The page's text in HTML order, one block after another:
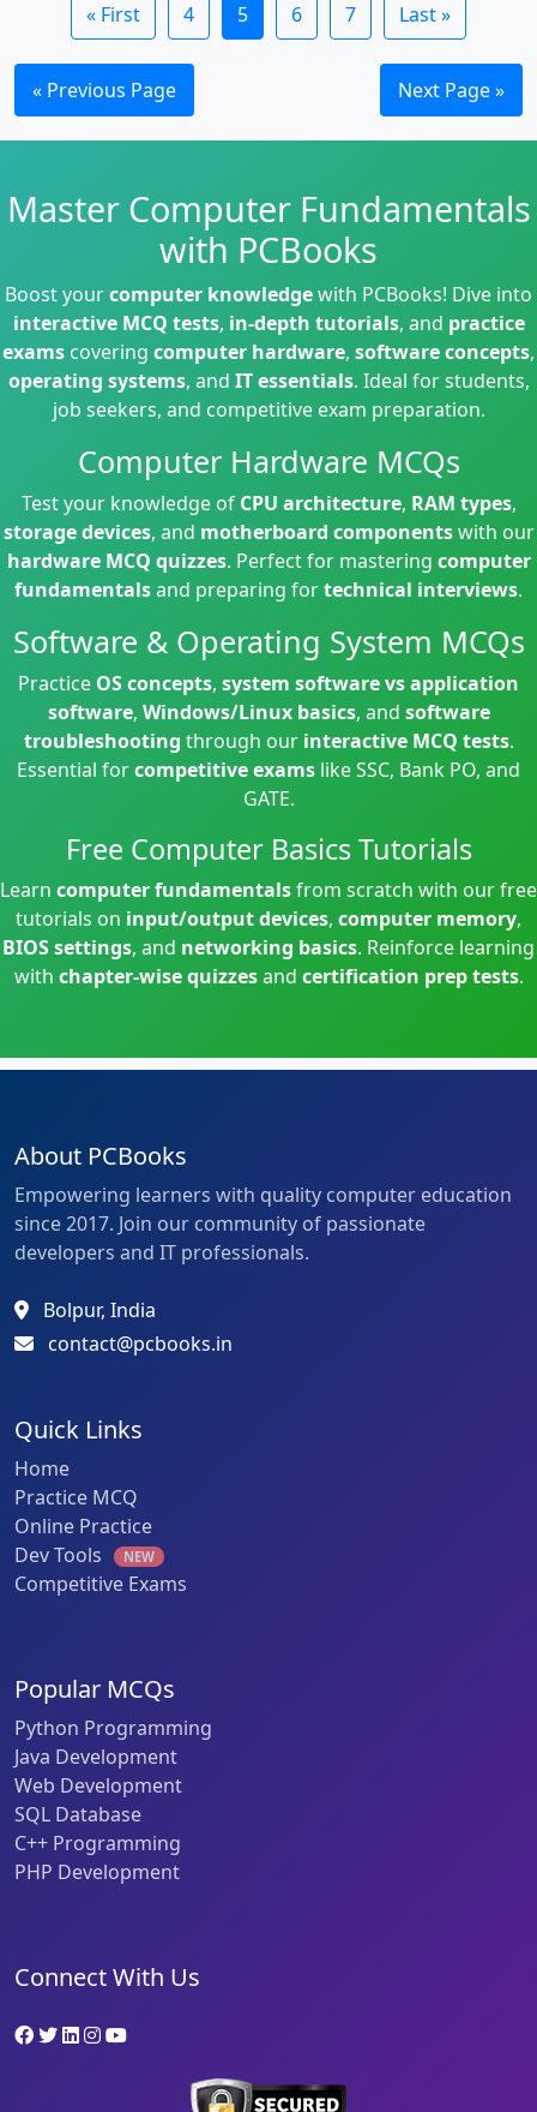
« First 4 5 6 7 Last »
« Previous Page Next Page »
Master Computer Fundamentals
with PCBooks
Boost yourcomputer knowledgewith PCBooks! Dive into
interactive MCQ tests, in-depth tutorials, and practice
exams covering computer hardware, software concepts,
operating systems, and IT essentials. Ideal for students,
job seekers, and competitive exam preparation.
Computer Hardware MCQs
Test your knowledge of CPU architecture, RAM types,
storage devices, and motherboard componentswith our
hardware MCQ quizzes. Perfect for mastering computer
fundamentalsand preparing fortechnical interviews.
Software & Operating System MCQs
Practice OS concepts, system software vs application
software, Windows/Linux basics, and software
troubleshooting through our interactive MCQ tests.
Essential forcompetitive exams like SSC, Bank PO, and
GATE.
Free Computer Basics Tutorials
Learn computer fundamentalsfrom scratch with our free
tutorials on input/output devices, computer memory,
BIOS settings, and networking basics. Reinforce learning
with chapter-wise quizzesand certification prep tests.
About PCBooks
Empowering learners with quality computer education
since 2017. Join our community of passionate
developers and IT professionals.
Bolpur, India
contact@pcbooks.in
Quick Links
Home
Practice MCQ
Online Practice
Dev Tools
NEW
Competitive Exams
Popular MCQs
Python Programming
Java Development
Web Development
SQL Database
C++ Programming
PHP Development
Connect With Us